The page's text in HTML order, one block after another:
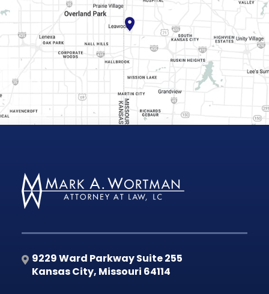
9229 Ward Parkway Suite 255
Kansas City, Missouri 64114